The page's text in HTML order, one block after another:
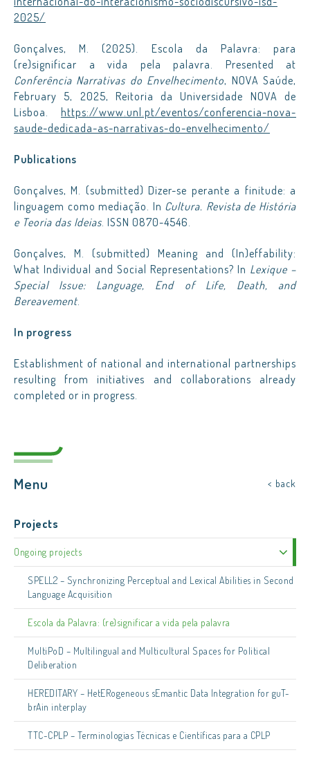
2025/
Gonçalves, M. (2025). Escola da Palavra: para
(re)significar a vida pela palavra. Presented at
Conferência Narrativas do Envelhecimento, NOVA Saúde,
February 5, 2025, Reitoria da Universidade NOVA de
Lisboa. https://www.unl.pt/eventos/conferencia-nova-
saude-dedicada-as-narrativas-do-envelhecimento/
Publications
Gonçalves, M. (submitted) Dizer-se perante a finitude: a
linguagem como mediação. In Cultura. Revista de História
e Teoria das Ideias. ISSN 0870-4546.
Gonçalves, M. (submitted) Meaning and (In)effability:
What Individual and Social Representations? In Lexique –
Special Issue: Language, End of Life, Death, and
Bereavement.
In progress
Establishment of national and international partnerships
resulting from initiatives and collaborations already
completed or in progress.
Menu < back
Projects
Ongoing projects
SPELL2 – Synchronizing Perceptual and Lexical Abilities in Second
Language Acquisition
Escola da Palavra: (re)significar a vida pela palavra
MultiPoD – Multilingual and Multicultural Spaces for Political
Deliberation
HEREDITARY – HetERogeneous sEmantic Data Integration for guT-
brAin interplay
TTC-CPLP – Terminologias Técnicas e Científicas para a CPLP